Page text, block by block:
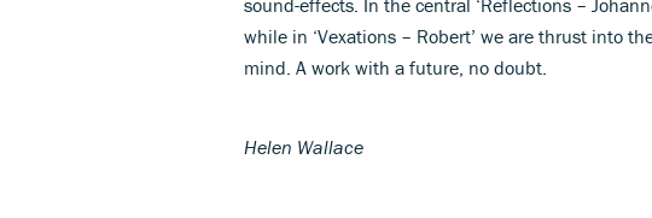
while in ‘Vexations – Robert’ we are thrust into
mind. A work with a future, no doubt.
Helen Wallace